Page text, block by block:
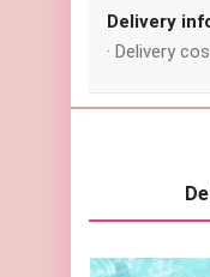
Delivery
· Delivery